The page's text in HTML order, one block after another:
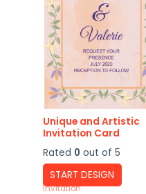
Unique and Artistic
Invitation Card
Rated 0 out of 5
START DESIGN
Invitation